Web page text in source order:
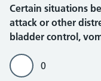
Certain situations
attack or other
bladder control,
0